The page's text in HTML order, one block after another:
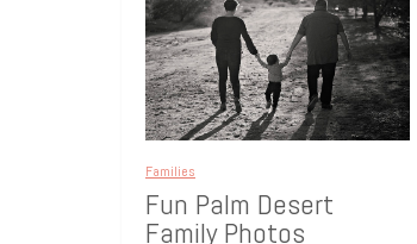
Families
Fun Palm Desert
Family Photos